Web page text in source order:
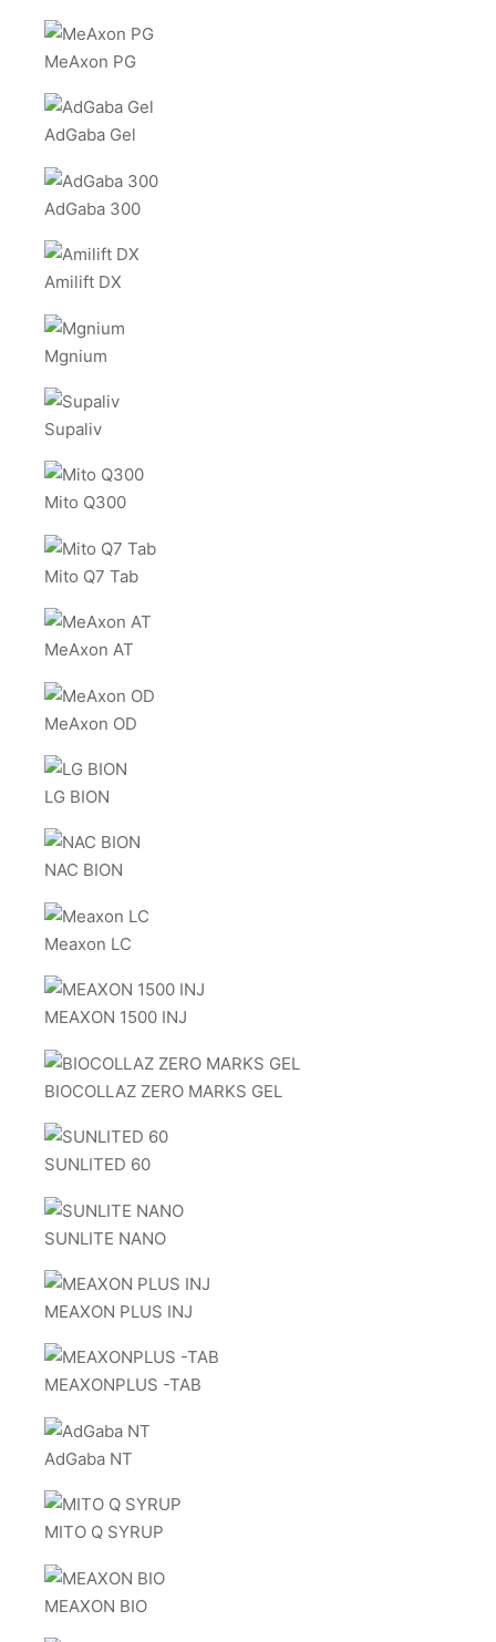
MeAxon PG
AdGaba Gel
AdGaba 300
Amilift DX
Mgnium
Supaliv
Mito Q300
Mito Q7 Tab
MeAxon AT
MeAxon OD
LG BION
NAC BION
Meaxon LC
MEAXON 1500 INJ
BIOCOLLAZ ZERO MARKS GEL
SUNLITED 60
SUNLITE NANO
MEAXON PLUS INJ
MEAXONPLUS -TAB
AdGaba NT
MITO Q SYRUP
MEAXON BIO